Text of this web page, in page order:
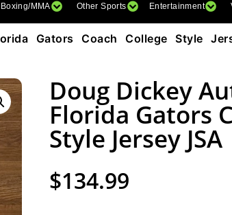
Boxing/MMA Other Sports Entertainment
Gators Coach College Style
Doug Dickey
Florida Gators
Style Jersey JSA
$134.99